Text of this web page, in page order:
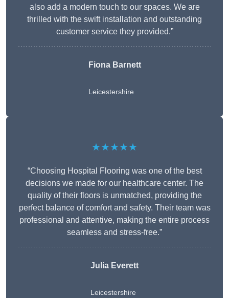
also add a modern touch to our spaces. We are
thrilled with the swift installation and outstanding
customer service they provided.”
Fiona Barnett
Leicestershire
★★★★★
“Choosing Hospital Flooring was one of the best
decisions we made for our healthcare center. The
quality of their floors is unmatched, providing the
perfect balance of comfort and safety. Their team was
professional and attentive, making the entire process
seamless and stress-free.”
Julia Everett
Leicestershire